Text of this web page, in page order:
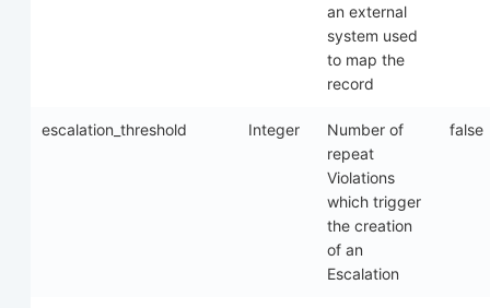
an external
system used
to map the
record
escalation_threshold Integer
Number of
repeat
Violations
which trigger
the creation
of an
Escalation
false